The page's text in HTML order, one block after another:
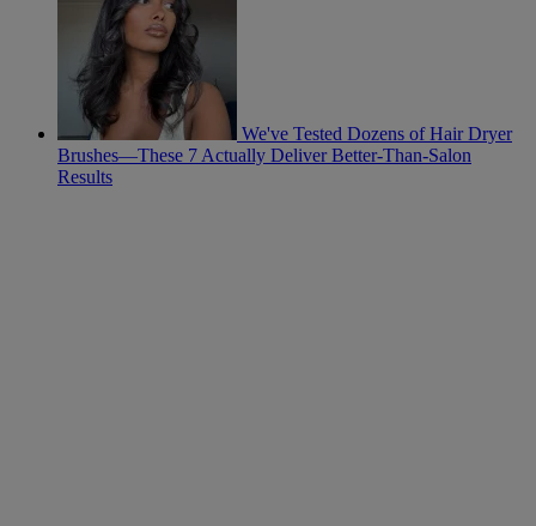
We've Tested Dozens of Hair Dryer
Brushes—These 7 Actually Deliver Better-Than-Salon
Results